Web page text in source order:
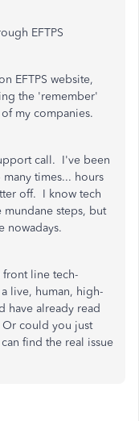
EFTPS
EFTPS website,
the 'remember'
my companies.
call. I've been
times... hours
off. I know tech
steps, but
nowadays.
front line tech-
live, human, high-
have already read
could you just
find the real issue